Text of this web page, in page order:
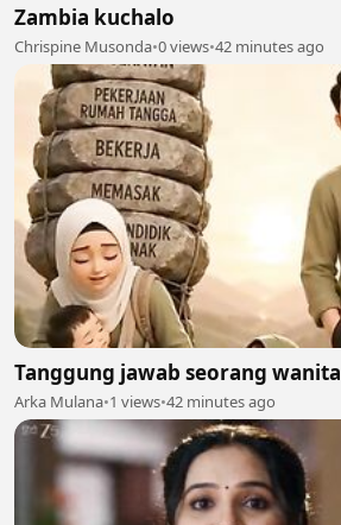
Zambia kuchalo
Chrispine Musonda•0 views•42 minutes ago
Tanggung jawab seorang wanita
Arka Mulana•1 views•42 minutes ago